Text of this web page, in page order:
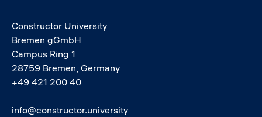
Constructor University
Bremen gGmbH
Campus Ring 1
28759 Bremen, Germany
+49 421 200 40
info@constructor.university